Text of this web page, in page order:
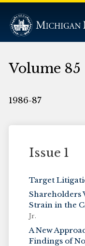
Volume 85
1986-87
Issue 1
Target
Shareholders
Strain in the
Jr.
A New
Findings of